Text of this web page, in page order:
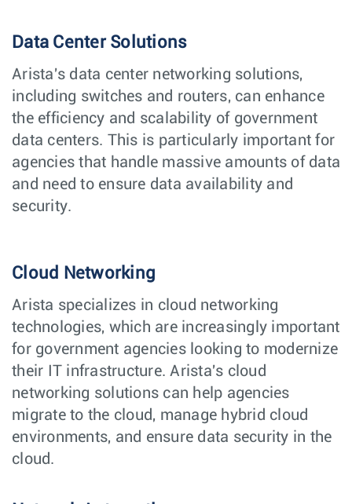
Data Center Solutions
Arista's data center networking solutions,
including switches and routers, can enhance
the efficiency and scalability of government
data centers. This is particularly important for
agencies that handle massive amounts of data
and need to ensure data availability and
security.
Cloud Networking
Arista specializes in cloud networking
technologies, which are increasingly important
for government agencies looking to modernize
their IT infrastructure. Arista's cloud
networking solutions can help agencies
migrate to the cloud, manage hybrid cloud
environments, and ensure data security in the
cloud.